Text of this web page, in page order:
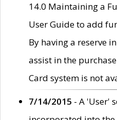
14.0 Maintaining a
User Guide to add
By having a reserve
assist in the
Card system is not
7/14/2015 - A 'User'